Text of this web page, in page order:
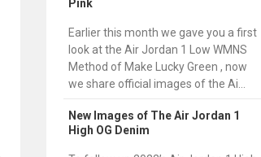
Pink
Earlier this month we gave you a first
look at the Air Jordan 1 Low WMNS
Method of Make Lucky Green , now
we share official images of the Ai...
New Images of The Air Jordan 1
High OG Denim